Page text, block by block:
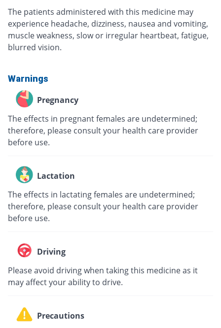
The patients administered with this medicine may
experience headache, dizziness, nausea and vomiting,
muscle weakness, slow or irregular heartbeat, fatigue,
blurred vision.
Warnings
Pregnancy
The effects in pregnant females are undetermined;
therefore, please consult your health care provider
before use.
Lactation
The effects in lactating females are undetermined;
therefore, please consult your health care provider
before use.
Driving
Please avoid driving when taking this medicine as it
may affect your ability to drive.
Precautions